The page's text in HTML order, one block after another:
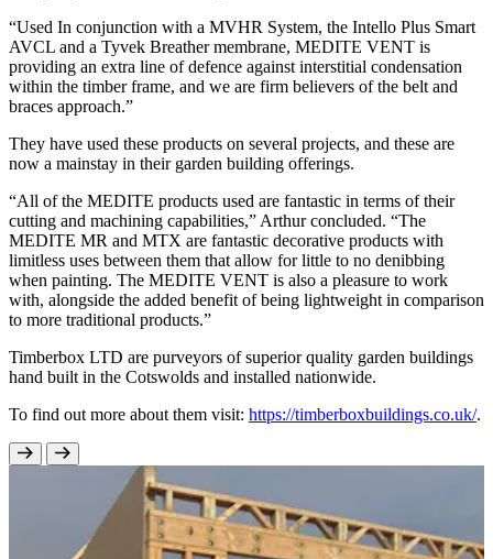
“Used In conjunction with a MVHR System, the Intello Plus Smart
AVCL and a Tyvek Breather membrane, MEDITE VENT is
providing an extra line of defence against interstitial condensation
within the timber frame, and we are firm believers of the belt and
braces approach.”
They have used these products on several projects, and these are
now a mainstay in their garden building offerings.
“All of the MEDITE products used are fantastic in terms of their
cutting and machining capabilities,” Arthur concluded. “The
MEDITE MR and MTX are fantastic decorative products with
limitless uses between them that allow for little to no denibbing
when painting. The MEDITE VENT is also a pleasure to work
with, alongside the added benefit of being lightweight in comparison
to more traditional products.”
Timberbox LTD are purveyors of superior quality garden buildings
hand built in the Cotswolds and installed nationwide.
To find out more about them visit: https://timberboxbuildings.co.uk/.